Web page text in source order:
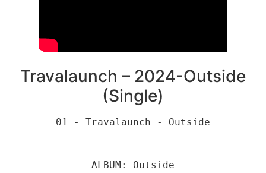
Travalaunch – 2024-Outside
(Single)
01 - Travalaunch - Outside
ALBUM: Outside